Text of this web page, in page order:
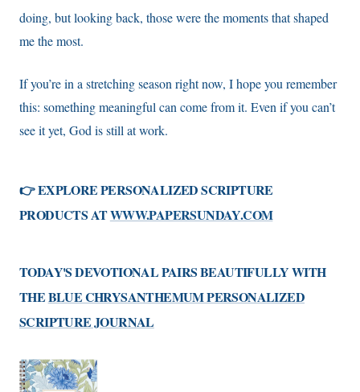
doing, but looking back, those were the moments that shaped
me the most.
If you’re in a stretching season right now, I hope you remember
this: something meaningful can come from it. Even if you can’t
see it yet, God is still at work.
👉 EXPLORE PERSONALIZED SCRIPTURE
PRODUCTS ATWWW.PAPERSUNDAY.COM
TODAY'S DEVOTIONAL PAIRS BEAUTIFULLY WITH
THEBLUE CHRYSANTHEMUM PERSONALIZED
SCRIPTURE JOURNAL